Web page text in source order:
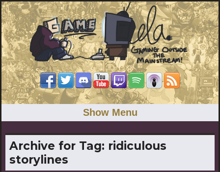
Show Menu
Archive for Tag: ridiculous
storylines